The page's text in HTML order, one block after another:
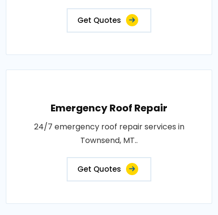
Get Quotes
Emergency Roof Repair
24/7 emergency roof repair services in
Townsend, MT..
Get Quotes